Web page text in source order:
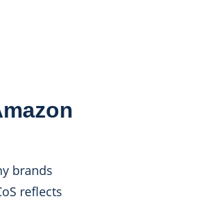
brands
reflects